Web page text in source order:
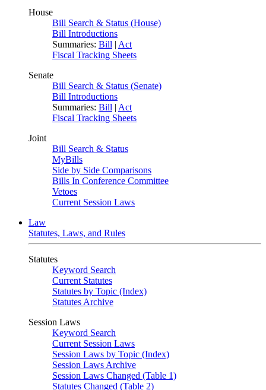
House
Bill Search & Status (House)
Bill Introductions
Summaries: Bill | Act
Fiscal Tracking Sheets
Senate
Bill Search & Status (Senate)
Bill Introductions
Summaries: Bill | Act
Fiscal Tracking Sheets
Joint
Bill Search & Status
MyBills
Side by Side Comparisons
Bills In Conference Committee
Vetoes
Current Session Laws
Law
Statutes, Laws, and Rules
Statutes
Keyword Search
Current Statutes
Statutes by Topic (Index)
Statutes Archive
Session Laws
Keyword Search
Current Session Laws
Session Laws by Topic (Index)
Session Laws Archive
Session Laws Changed (Table 1)
Statutes Changed (Table 2)